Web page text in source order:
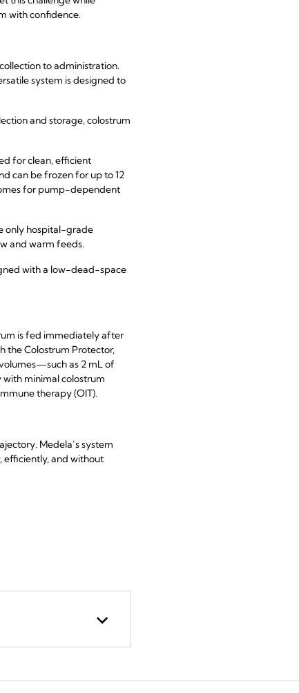
with confidence.
to administration.
system is designed to
and storage, colostrum
for clean, efficient
can be frozen for up to 12
for pump-dependent
only hospital-grade
and warm feeds.
with a low-dead-space
is fed immediately after
the Colostrum Protector,
as 2 mL of
minimal colostrum
therapy (OIT).
Medela’s system
efficiently, and without